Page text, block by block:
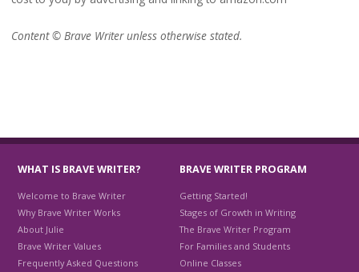
Content © Brave Writer unless otherwise stated.
WHAT IS BRAVE WRITER?
Welcome to Brave Writer
Why Brave Writer Works
About Julie
Brave Writer Values
Frequently Asked Questions
BRAVE WRITER PROGRAM
Getting Started!
Stages of Growth in Writing
The Brave Writer Program
For Families and Students
Online Classes